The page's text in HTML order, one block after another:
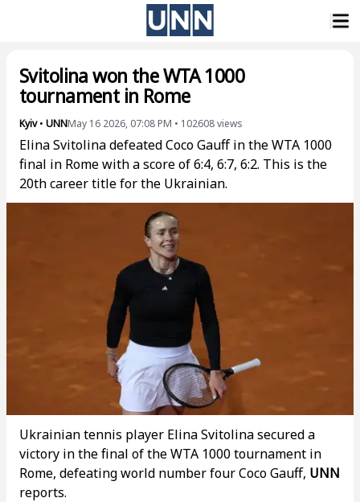
Svitolina won the WTA 1000
tournament in Rome
Kyiv• UNNMay 16 2026, 07:08 PM • 102608views
Elina Svitolina defeated Coco Gauff in the WTA 1000
final in Rome with a score of 6:4, 6:7, 6:2. This is the
20th career title for the Ukrainian.
Ukrainian tennis player Elina Svitolina secured a
victory in the final of the WTA 1000 tournament in
Rome, defeating world number four Coco Gauff, UNN
reports.